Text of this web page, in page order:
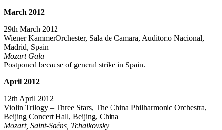
March 2012
29th March 2012
Wiener KammerOrchester, Sala de Camara, Auditorio Nacional,
Madrid, Spain
Mozart Gala
Postponed because of general strike in Spain.
April 2012
12th April 2012
Violin Trilogy – Three Stars, The China Philharmonic Orchestra,
Beijing Concert Hall, Beijing, China
Mozart, Saint-Saëns, Tchaikovsky